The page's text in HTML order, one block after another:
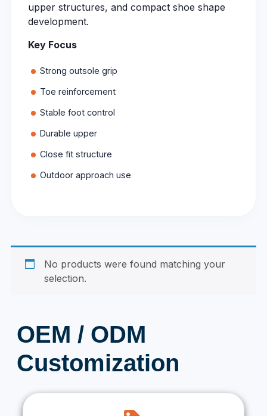
upper structures, and compact shoe shape
development.
Key Focus
Strong outsole grip
Toe reinforcement
Stable foot control
Durable upper
Close fit structure
Outdoor approach use
No products were found matching your
selection.
OEM / ODM
Customization